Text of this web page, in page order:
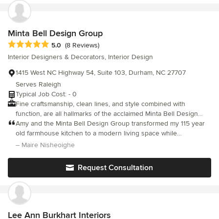
Minta Bell Design Group
Average rating: 5 out of 5 stars
5.0 (8 Reviews)
Interior Designers & Decorators, Interior Design
1415 West NC Highway 54, Suite 103, Durham, NC 27707
Serves Raleigh
Typical Job Cost: - 0
Fine craftsmanship, clean lines, and style combined with
function, are all hallmarks of the acclaimed Minta Bell Design
Group. What is interior design? It goes beyond interior
decorating and design ideas. The professionals of Minta Bell
Design Group are dedicated to the “Science of living”. We work
you have pets and/or children? Do you entertain frequently or is
your home your refuge? We customize and tailor the pieces
selected for you to fit your wants and needs. Color, proportion,
balance and scale work together in context with function,
aesthetic appeal and architecture to transform your house into a
Amy and the Minta Bell Design Group transformed my 115 year
old farmhouse kitchen to a modern living space while
maintaining the historical features. The finished project
– Maire Nisheoighe
Request Consultation
Lee Ann Burkhart Interiors